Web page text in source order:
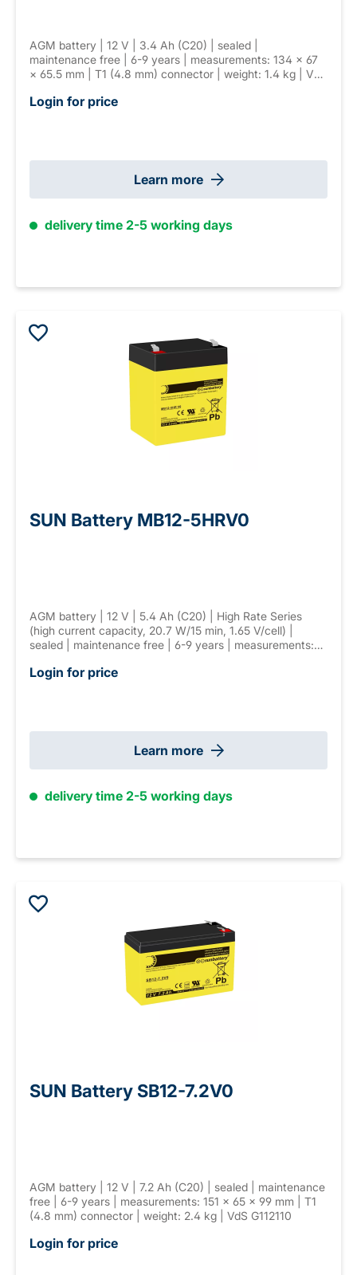
AGM battery | 12 V | 3.4 Ah (C20) | sealed |
maintenance free | 6-9 years | measurements: 134 × 67
× 65.5 mm | T1 (4.8 mm) connector | weight: 1.4 kg | VdS
Login for price
Learn more
delivery time 2-5 working days
SUN Battery MB12-5HRV0
AGM battery | 12 V | 5.4 Ah (C20) | High Rate Series
(high current capacity, 20.7 W/15 min, 1.65 V/cell) |
sealed | maintenance free | 6-9 years | measurements:
kg
Login for price
Learn more
delivery time 2-5 working days
SUN Battery SB12-7.2V0
AGM battery | 12 V | 7.2 Ah (C20) | sealed | maintenance
free | 6-9 years | measurements: 151 × 65 × 99 mm | T1
(4.8 mm) connector | weight: 2.4 kg | VdS G112110
Login for price